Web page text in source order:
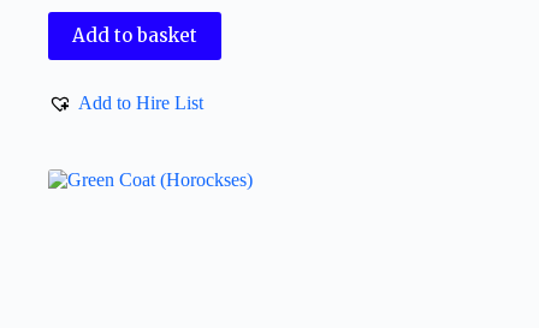
Add to basket
Add to Hire List